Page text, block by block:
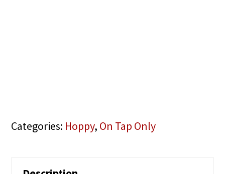
Categories: Hoppy, On Tap Only